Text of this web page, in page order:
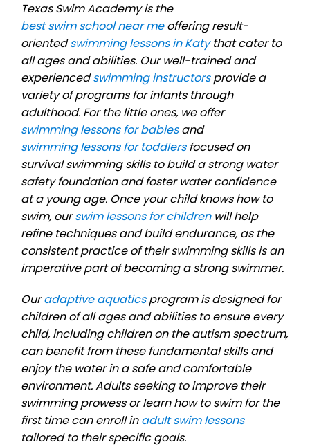
Texas Swim Academy is the
best swim school near meoffering result-
orientedswimming lessons in Katythat cater to
all ages and abilities. Our well-trained and
experiencedswimming instructorsprovide a
variety of programs for infants through
adulthood. For the little ones, we offer
swimming lessons for babiesand
swimming lessons for toddlersfocused on
survival swimming skills to build a strong water
safety foundation and foster water confidence
at a young age. Once your child knows how to
swim, ourswim lessons for childrenwill help
refine techniques and build endurance, as the
consistent practice of their swimming skills is an
imperative part of becoming a strong swimmer.
Ouradaptive aquaticsprogram is designed for
children of all ages and abilities to ensure every
child, including children on the autism spectrum,
can benefit from these fundamental skills and
enjoy the water in a safe and comfortable
environment. Adults seeking to improve their
swimming prowess or learn how to swim for the
first time can enroll inadult swim lessons
tailored to their specific goals.